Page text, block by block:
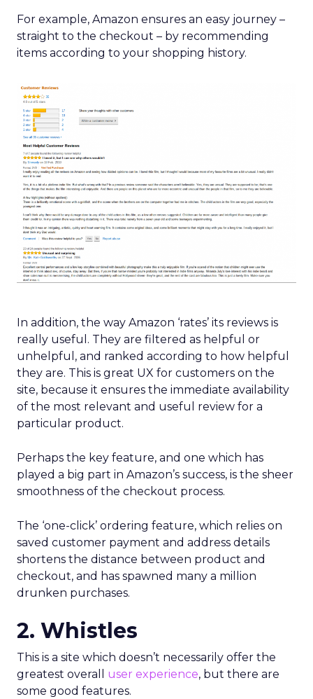
For example, Amazon ensures an easy journey –
straight to the checkout – by recommending
items according to your shopping history.
In addition, the way Amazon ‘rates’ its reviews is
really useful. They are filtered as helpful or
unhelpful, and ranked according to how helpful
they are. This is great UX for customers on the
site, because it ensures the immediate availability
of the most relevant and useful review for a
particular product.
Perhaps the key feature, and one which has
played a big part in Amazon’s success, is the sheer
smoothness of the checkout process.
The ‘one-click’ ordering feature, which relies on
saved customer payment and address details
shortens the distance between product and
checkout, and has spawned many a million
drunken purchases.
2. Whistles
This is a site which doesn’t necessarily offer the
greatest overall user experience, but there are
some good features.